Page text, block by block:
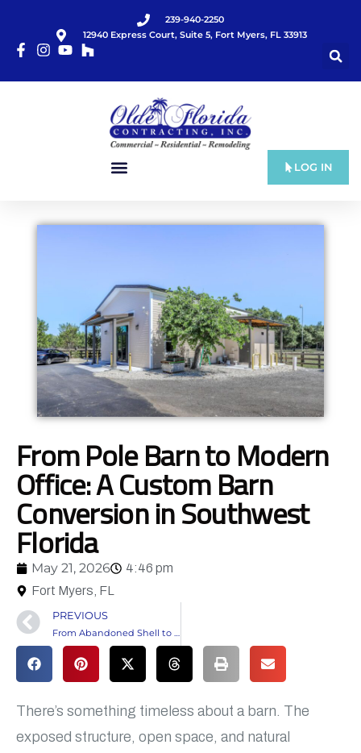
239-940-2250
12940 Express Court, Suite 5, Fort Myers, FL 33913
LOG IN
From Pole Barn to Modern
Office: A Custom Barn
Conversion in Southwest
Florida
May 21, 2026
4:46 pm
Fort Myers, FL
PREVIOUS
From Abandoned Shell to Fully Customized Home in Southwest Florida
There’s something timeless about a barn. The
exposed structure, open space, and natural